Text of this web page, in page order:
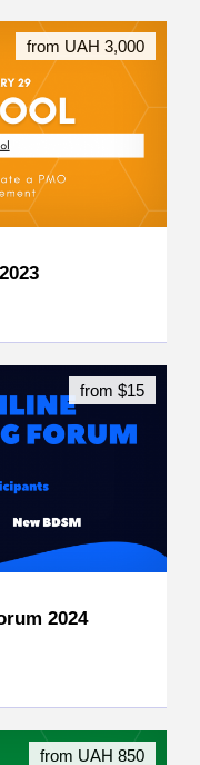
from UAH 3,000
2024
from $15
from UAH 850